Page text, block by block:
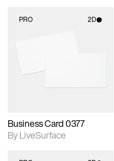
PRO 2D
materials and lighting.
Business Card 0377
By LiveSurface